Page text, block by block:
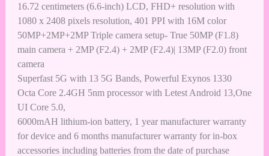
16.72 centimeters (6.6-inch) LCD, FHD+ resolution with
1080 x 2408 pixels resolution, 401 PPI with 16M color
50MP+2MP+2MP Triple camera setup- True 50MP (F1.8)
main camera + 2MP (F2.4) + 2MP (F2.4)| 13MP (F2.0) front
camera
Superfast 5G with 13 5G Bands, Powerful Exynos 1330
Octa Core 2.4GH 5nm processor with Letest Android 13,One
UI Core 5.0,
6000mAH lithium-ion battery, 1 year manufacturer warranty
for device and 6 months manufacturer warranty for in-box
accessories including batteries from the date of purchase